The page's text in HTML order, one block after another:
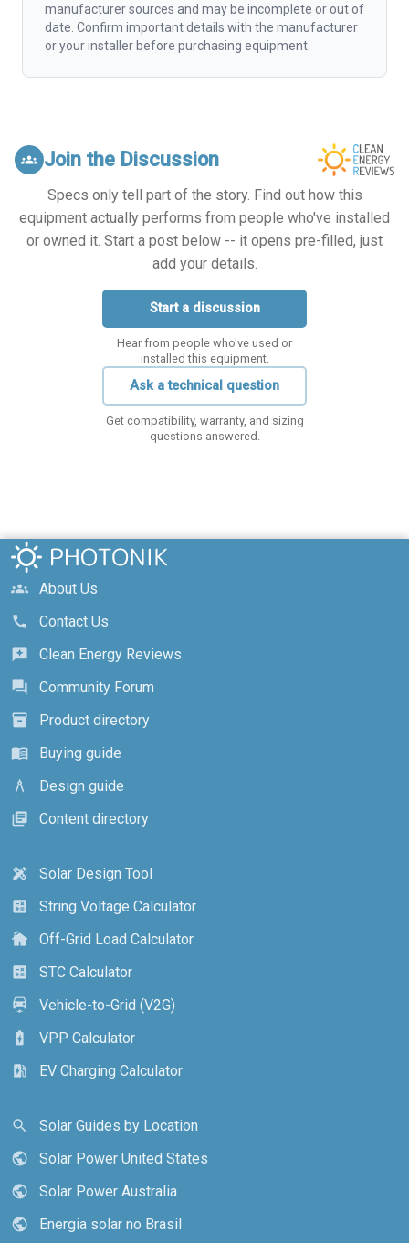
manufacturer sources and may be incomplete or out of
date. Confirm important details with the manufacturer
or your installer before purchasing equipment.
groups Join the Discussion
Specs only tell part of the story. Find out how this
equipment actually performs from people who've installed
or owned it. Start a post below -- it opens pre-filled, just
add your details.
Start a discussion
Hear from people who've used or
installed this equipment.
Ask a technical question
Get compatibility, warranty, and sizing
questions answered.
groups
About Us
call
Contact Us
reviews
Clean Energy Reviews
forum
Community Forum
inventory_2
Product directory
menu_book
Buying guide
architecture
Design guide
library_books
Content directory
design_services
Solar Design Tool
calculate
String Voltage Calculator
cottage
Off-Grid Load Calculator
calculate
STC Calculator
electric_car
Vehicle-to-Grid (V2G)
battery_charging_full
VPP Calculator
ev_station
EV Charging Calculator
search
Solar Guides by Location
public
Solar Power United States
public
Solar Power Australia
public
Energia solar no Brasil